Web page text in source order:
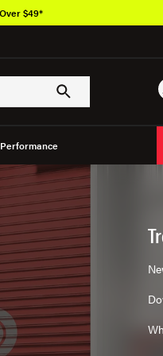
Performance